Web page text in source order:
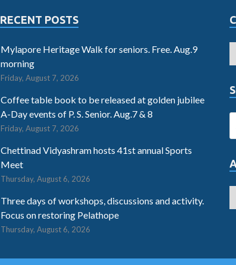
RECENT POSTS
Mylapore Heritage Walk for seniors. Free. Aug.9
morning
Friday, August 7, 2026
Coffee table book to be released at golden jubilee
A-Day events of P. S. Senior. Aug.7 & 8
Friday, August 7, 2026
Chettinad Vidyashram hosts 41st annual Sports
Meet
Thursday, August 6, 2026
Three days of workshops, discussions and activity.
Focus on restoring Pelathope
Thursday, August 6, 2026